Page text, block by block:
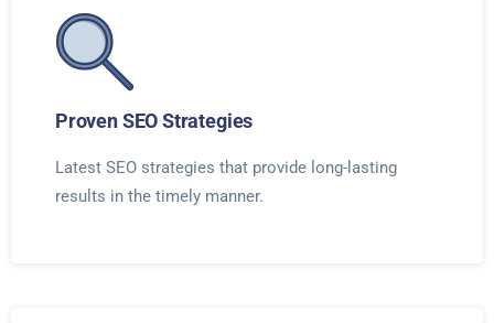
Proven SEO Strategies
Latest SEO strategies that provide long-lasting
results in the timely manner.